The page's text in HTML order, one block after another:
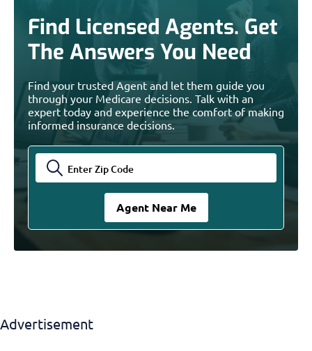
Find Licensed Agents. Get
The Answers You Need
Find your trusted Agent and let them guide you
through your Medicare decisions. Talk with an
expert today and experience the comfort of making
informed insurance decisions.
Advertisement